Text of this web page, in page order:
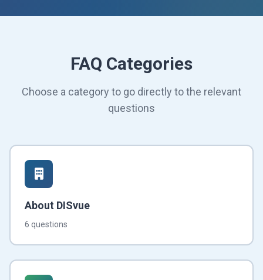
FAQ Categories
Choose a category to go directly to the relevant
questions
About DISvue
6 questions